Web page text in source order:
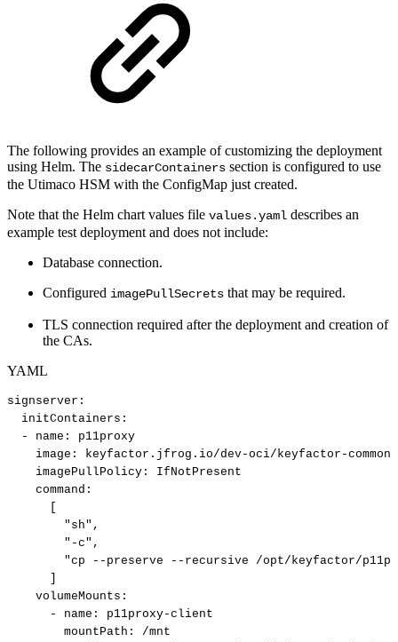
The following provides an example of customizing the deployment
using Helm. The sidecarContainers section is configured to use
the Utimaco HSM with the ConfigMap just created.
Note that the Helm chart values file values.yaml describes an
example test deployment and does not include:
Database connection.
Configured imagePullSecrets that may be required.
TLS connection required after the deployment and creation of
the CAs.
YAML
signserver :
initContainers :
-
name :
p11proxy
image : keyfactor.jfrog.io/dev-oci/keyfactor -
imagePullPolicy :
IfNotPresent
command :
"sh" ,
"-c" ,
"cp
--preserve --recursive
/opt/keyfactor/
volumeMounts :
-
name : p11proxy-client
mountPath :
/mnt